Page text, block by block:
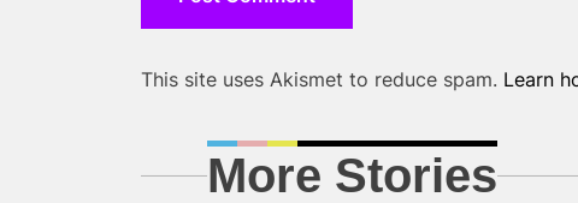
This site uses Akismet to reduce spam. Learn
More Stories